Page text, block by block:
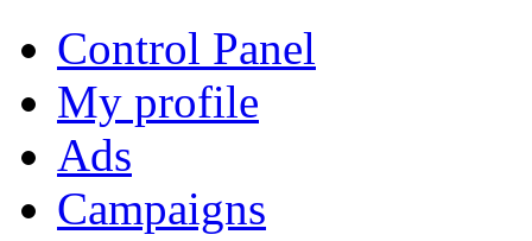
Control Panel
My profile
Ads
Campaigns